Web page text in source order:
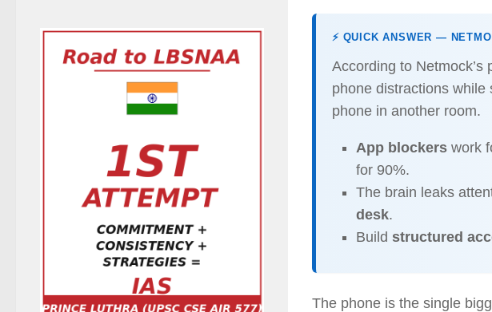
⚡ QUICK ANSWER —
According to
phone distractions while
phone in another room.
App blockers work
for 90%.
The brain leaks
desk.
Build structured
The phone is the single